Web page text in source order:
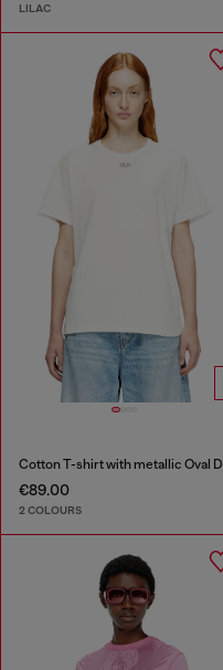
LILAC
Cotton T-shirt with metallic Oval D
€89.00
2 COLOURS